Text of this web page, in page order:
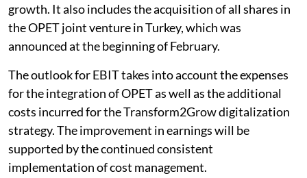
growth. It also includes the acquisition of all shares in
the OPET joint venture in Turkey, which was
announced at the beginning of February.
The outlook for EBIT takes into account the expenses
for the integration of OPET as well as the additional
costs incurred for the Transform2Grow digitalization
strategy. The improvement in earnings will be
supported by the continued consistent
implementation of cost management.